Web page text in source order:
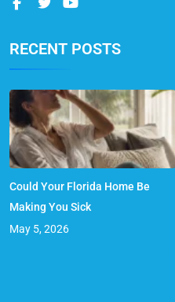
RECENT POSTS
Could Your Florida Home Be
Making You Sick
May 5, 2026